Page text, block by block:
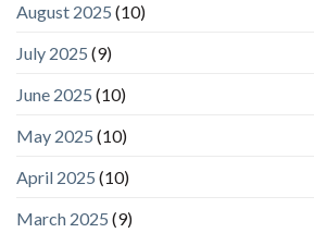
August 2025 (10)
July 2025 (9)
June 2025 (10)
May 2025 (10)
April 2025 (10)
March 2025 (9)